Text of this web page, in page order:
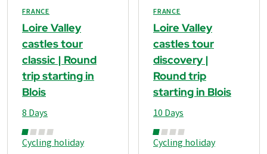
FRANCE
Loire Valley
castles tour
classic | Round
trip starting in
Blois
Cycling holiday
8 Days
FRANCE
Loire Valley
castles tour
discovery |
Round trip
starting in Blois
Cycling holiday
10 Days